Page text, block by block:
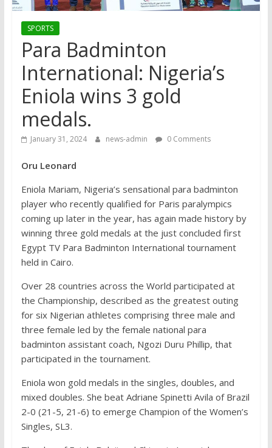
SPORTS
Para Badminton
International: Nigeria’s
Eniola wins 3 gold
medals.
January 31, 2024 news-admin 0 Comments
Oru Leonard
Eniola Mariam, Nigeria’s sensational para badminton
player who recently qualified for Paris paralympics
coming up later in the year, has again made history by
winning three gold medals at the just concluded first
Egypt TV Para Badminton International tournament
held in Cairo.
Over 28 countries across the World participated at
the Championship, described as the greatest outing
for six Nigerian athletes comprising three male and
three female led by the female national para
badminton assistant coach, Ngozi Duru Phillip, that
participated in the tournament.
Eniola won gold medals in the singles, doubles, and
mixed doubles. She beat Adriane Spinetti Avila of Brazil
2-0 (21-5, 21-6) to emerge Champion of the Women’s
Singles, SL3.